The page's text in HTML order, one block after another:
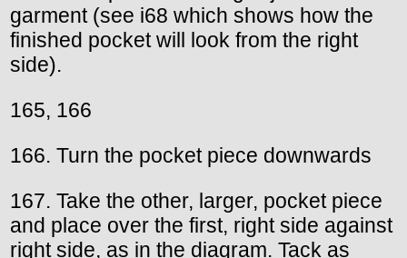
garment (see i68 which shows how the
finished pocket will look from the right
side).
165, 166
166. Turn the pocket piece downwards
167. Take the other, larger, pocket piece
and place over the first, right side against
right side, as in the diagram. Tack as